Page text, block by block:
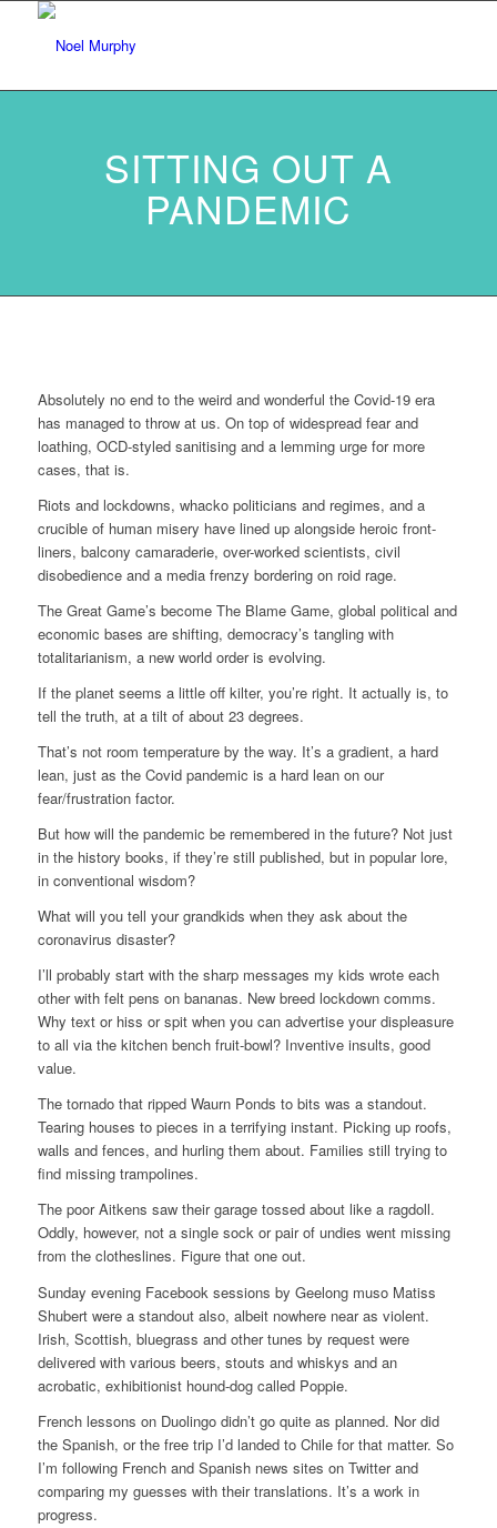
SITTING OUT A
PANDEMIC
Absolutely no end to the weird and wonderful the Covid-19 era
has managed to throw at us. On top of widespread fear and
loathing, OCD-styled sanitising and a lemming urge for more
cases, that is.
Riots and lockdowns, whacko politicians and regimes, and a
crucible of human misery have lined up alongside heroic front-
liners, balcony camaraderie, over-worked scientists, civil
disobedience and a media frenzy bordering on roid rage.
The Great Game’s become The Blame Game, global political and
economic bases are shifting, democracy’s tangling with
totalitarianism, a new world order is evolving.
If the planet seems a little off kilter, you’re right. It actually is, to
tell the truth, at a tilt of about 23 degrees.
That’s not room temperature by the way. It’s a gradient, a hard
lean, just as the Covid pandemic is a hard lean on our
fear/frustration factor.
But how will the pandemic be remembered in the future? Not just
in the history books, if they’re still published, but in popular lore,
in conventional wisdom?
What will you tell your grandkids when they ask about the
coronavirus disaster?
I’ll probably start with the sharp messages my kids wrote each
other with felt pens on bananas. New breed lockdown comms.
Why text or hiss or spit when you can advertise your displeasure
to all via the kitchen bench fruit-bowl? Inventive insults, good
value.
The tornado that ripped Waurn Ponds to bits was a standout.
Tearing houses to pieces in a terrifying instant. Picking up roofs,
walls and fences, and hurling them about. Families still trying to
find missing trampolines.
The poor Aitkens saw their garage tossed about like a ragdoll.
Oddly, however, not a single sock or pair of undies went missing
from the clotheslines. Figure that one out.
Sunday evening Facebook sessions by Geelong muso Matiss
Shubert were a standout also, albeit nowhere near as violent.
Irish, Scottish, bluegrass and other tunes by request were
delivered with various beers, stouts and whiskys and an
acrobatic, exhibitionist hound-dog called Poppie.
French lessons on Duolingo didn’t go quite as planned. Nor did
the Spanish, or the free trip I’d landed to Chile for that matter. So
I’m following French and Spanish news sites on Twitter and
comparing my guesses with their translations. It’s a work in
progress.